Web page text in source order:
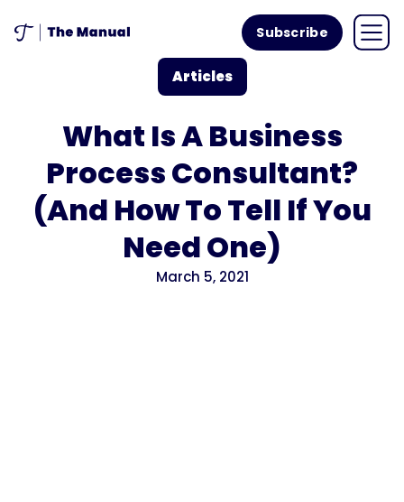
Subscribe
Articles
What Is A Business
Process Consultant?
(And How To Tell If You
Need One)
March 5, 2021